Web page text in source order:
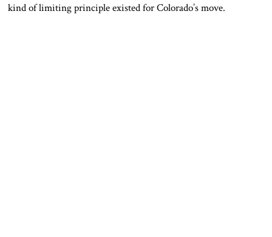
kind of limiting principle existed for Colorado’s move.